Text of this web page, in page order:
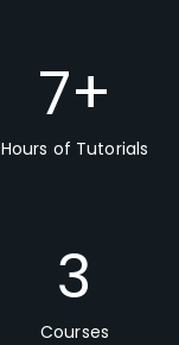
7+
Hours of Tutorials
3
Courses